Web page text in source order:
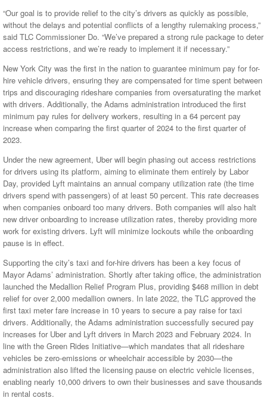
“Our goal is to provide relief to the city’s drivers as quickly as possible,
without the delays and potential conflicts of a lengthy rulemaking process,”
said TLC Commissioner Do. “We’ve prepared a strong rule package to deter
access restrictions, and we’re ready to implement it if necessary.”
New York City was the first in the nation to guarantee minimum pay for for-
hire vehicle drivers, ensuring they are compensated for time spent between
trips and discouraging rideshare companies from oversaturating the market
with drivers. Additionally, the Adams administration introduced the first
minimum pay rules for delivery workers, resulting in a 64 percent pay
increase when comparing the first quarter of 2024 to the first quarter of
2023.
Under the new agreement, Uber will begin phasing out access restrictions
for drivers using its platform, aiming to eliminate them entirely by Labor
Day, provided Lyft maintains an annual company utilization rate (the time
drivers spend with passengers) of at least 50 percent. This rate decreases
when companies onboard too many drivers. Both companies will also halt
new driver onboarding to increase utilization rates, thereby providing more
work for existing drivers. Lyft will minimize lockouts while the onboarding
pause is in effect.
Supporting the city’s taxi and for-hire drivers has been a key focus of
Mayor Adams’ administration. Shortly after taking office, the administration
launched the Medallion Relief Program Plus, providing $468 million in debt
relief for over 2,000 medallion owners. In late 2022, the TLC approved the
first taxi meter fare increase in 10 years to secure a pay raise for taxi
drivers. Additionally, the Adams administration successfully secured pay
increases for Uber and Lyft drivers in March 2023 and February 2024. In
line with the Green Rides Initiative—which mandates that all rideshare
vehicles be zero-emissions or wheelchair accessible by 2030—the
administration also lifted the licensing pause on electric vehicle licenses,
enabling nearly 10,000 drivers to own their businesses and save thousands
in rental costs.